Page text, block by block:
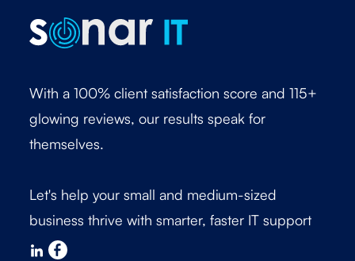
With a 100% client satisfaction score and 115+
glowing reviews, our results speak for
themselves.
Let's help your small and medium-sized
business thrive with smarter, faster IT support